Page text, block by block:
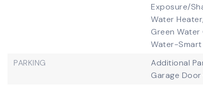
Exposure/
Water
Green
Water-
PARKING
Additional
Garage